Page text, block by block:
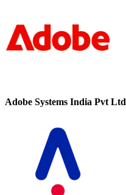
Adobe Systems India Pvt Ltd